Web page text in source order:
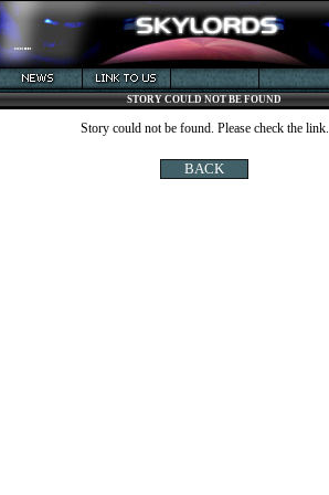
STORY COULD NOT BE FOUND
Story could not be found. Please check the link.